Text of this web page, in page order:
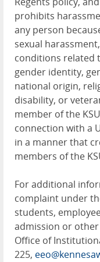
prohibits
any person
sexual
conditions related
gender identity,
national origin,
disability, or
member of the
connection with a
in a manner that
members of the
For additional
complaint under
students,
admission or
Office of
225,